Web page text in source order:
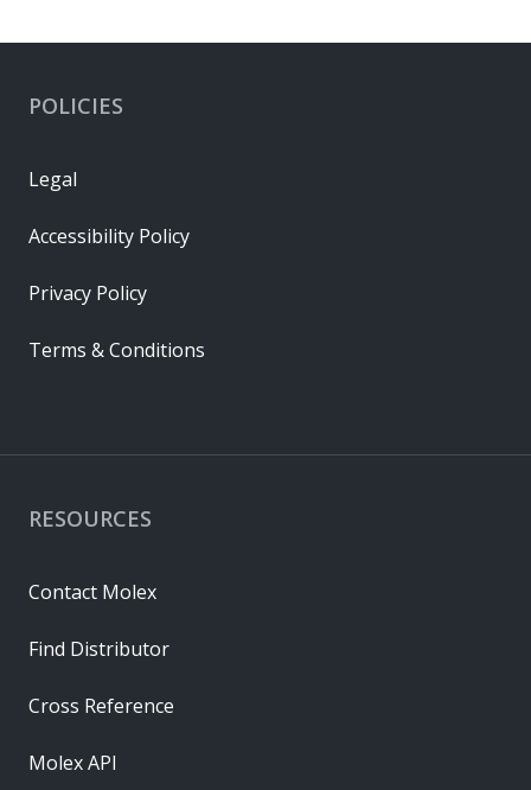
RESOURCES
Contact Molex
Find Distributor
Cross Reference
Molex API
POLICIES
Legal
Accessibility Policy
Privacy Policy
Terms & Conditions